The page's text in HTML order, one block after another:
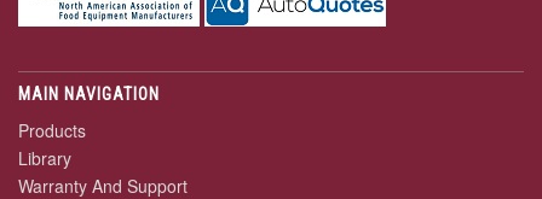
MAIN NAVIGATION
Products
Library
Warranty And Support